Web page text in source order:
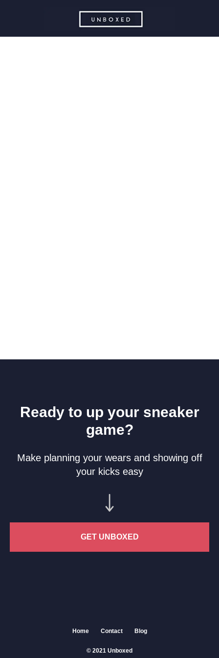
Ready to up your sneaker
game?
Make planning your wears and showing off
your kicks easy
GET UNBOXED
Home Contact Blog
© 2021 Unboxed